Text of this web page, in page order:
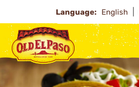
Language: English